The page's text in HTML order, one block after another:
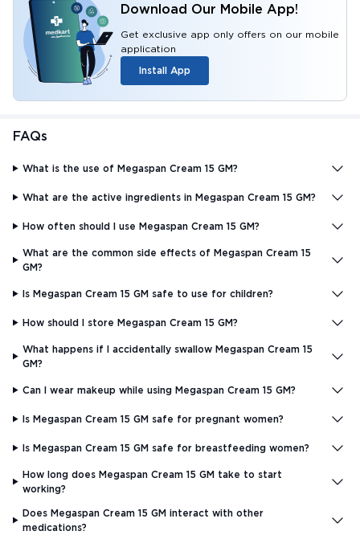
Download Our Mobile App!
Get exclusive app only offers on our mobile
application
Install App
FAQs
What is the use of Megaspan Cream 15 GM?
What are the active ingredients in Megaspan Cream 15 GM?
How often should I use Megaspan Cream 15 GM?
What are the common side effects of Megaspan Cream 15
GM?
Is Megaspan Cream 15 GM safe to use for children?
How should I store Megaspan Cream 15 GM?
What happens if I accidentally swallow Megaspan Cream 15
GM?
Can I wear makeup while using Megaspan Cream 15 GM?
Is Megaspan Cream 15 GM safe for pregnant women?
Is Megaspan Cream 15 GM safe for breastfeeding women?
How long does Megaspan Cream 15 GM take to start
working?
Does Megaspan Cream 15 GM interact with other
medications?